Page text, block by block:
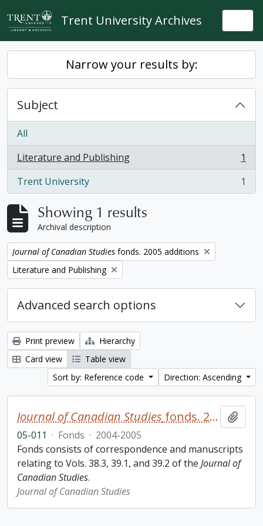
Skip to main content
Trent University Archives
Narrow your results by:
Subject
All
Literature and Publishing
, 1 results
1
Trent University
, 1 results 1
Showing 1 results
Archival description
Remove filter:
Journal of Canadian Studies fonds. 2005 additions
Remove filter:
Literature and Publishing
Advanced search options
Print preview
Hierarchy
Card view
Table view
Sort by: Reference code
Direction: Ascending
Journal of Canadian Studies fonds. 2005 additions
05-011 · Fonds · 2004-2005
Fonds consists of correspondence and manuscripts
relating to Vols. 38.3, 39.1, and 39.2 of the Journal of
Canadian Studies.
Journal of Canadian Studies